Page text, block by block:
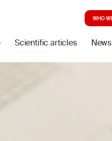
Scientific articles News
WHO